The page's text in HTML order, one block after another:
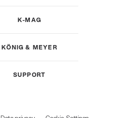
K-MAG
KÖNIG & MEYER
SUPPORT